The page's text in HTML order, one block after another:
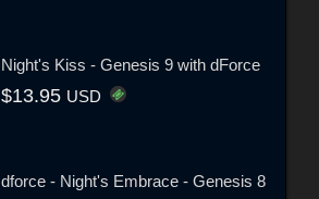
Night's Kiss - Genesis 9 with dForce
$13.95 USD
dforce - Night's Embrace - Genesis 8